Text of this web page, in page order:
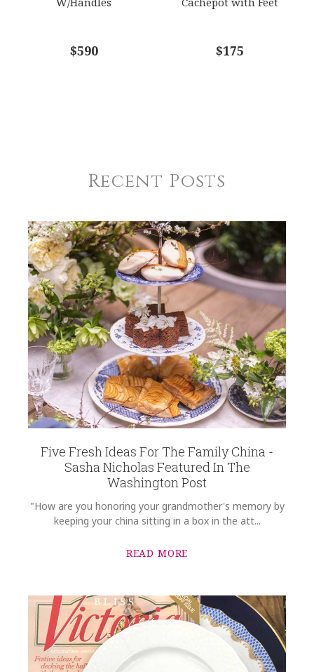
$590 $175
Recent Posts
Five Fresh Ideas For The Family China -
Sasha Nicholas Featured In The
Washington Post
"How are you honoring your grandmother's memory by
keeping your china sitting in a box in the att...
READ MORE